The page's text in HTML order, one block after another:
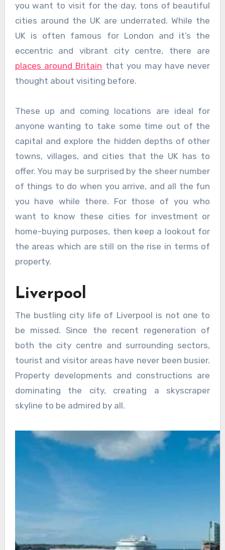
you want to visit for the day, tons of beautiful
cities around the UK are underrated. While the
UK is often famous for London and it’s the
eccentric and vibrant city centre, there are
places around Britain that you may have never
thought about visiting before.
These up and coming locations are ideal for
anyone wanting to take some time out of the
capital and explore the hidden depths of other
towns, villages, and cities that the UK has to
offer. You may be surprised by the sheer number
of things to do when you arrive, and all the fun
you have while there. For those of you who
want to know these cities for investment or
home-buying purposes, then keep a lookout for
the areas which are still on the rise in terms of
property.
Liverpool
The bustling city life of Liverpool is not one to
be missed. Since the recent regeneration of
both the city centre and surrounding sectors,
tourist and visitor areas have never been busier.
Property developments and constructions are
dominating the city, creating a skyscraper
skyline to be admired by all.